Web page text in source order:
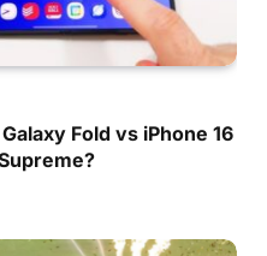
Fold vs iPhone 16